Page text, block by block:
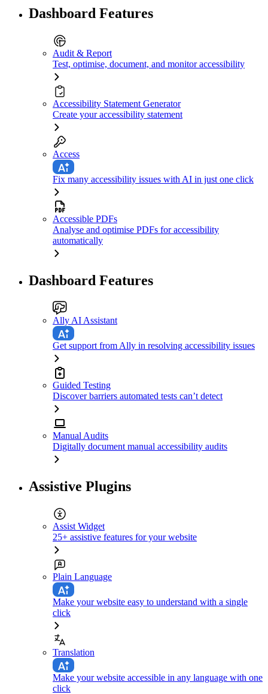
Dashboard Features
Audit & Report
Test, optimise, document, and monitor accessibility
Accessibility Statement Generator
Create your accessibility statement
Access
Fix many accessibility issues with AI in just one click
Accessible PDFs
Analyse and optimise PDFs for accessibility
automatically
Dashboard Features
Ally AI Assistant
Get support from Ally in resolving accessibility issues
Guided Testing
Discover barriers automated tests can’t detect
Manual Audits
Digitally document manual accessibility audits
Assistive Plugins
Assist Widget
25+ assistive features for your website
Plain Language
Make your website easy to understand with a single
click
Translation
Make your website accessible in any language with one
click